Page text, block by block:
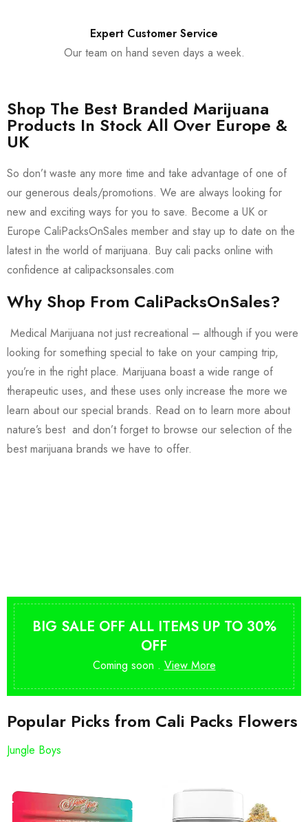
Expert Customer Service
Our team on hand seven days a week.
Shop The Best Branded Marijuana
Products In Stock All Over Europe &
UK
So don’t waste any more time and take advantage of one of
our generous deals/promotions. We are always looking for
new and exciting ways for you to save. Become a UK or
Europe CaliPacksOnSales member and stay up to date on the
latest in the world of marijuana. Buy cali packs online with
confidence at calipacksonsales.com
Why Shop From CaliPacksOnSales?
Medical Marijuana not just recreational – although if you were
looking for something special to take on your camping trip,
you’re in the right place. Marijuana boast a wide range of
therapeutic uses, and these uses only increase the more we
learn about our special brands. Read on to learn more about
nature’s best and don’t forget to browse our selection of the
best marijuana brands we have to offer.
BIG SALE OFF ALL ITEMS UP TO 30%
OFF
Coming soon . View More
Popular Picks from Cali Packs Flowers
Jungle Boys